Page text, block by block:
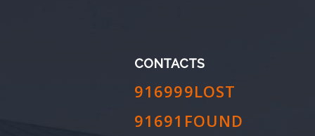
CONTACTS
916999LOST
91691FOUND